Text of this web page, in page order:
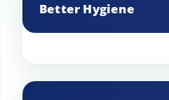
Better Hygiene